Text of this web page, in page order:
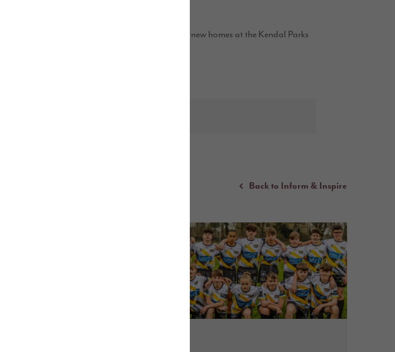
away.”
outline planning permission to build up to 105 new homes at the Kendal Parks
Back to Inform & Inspire